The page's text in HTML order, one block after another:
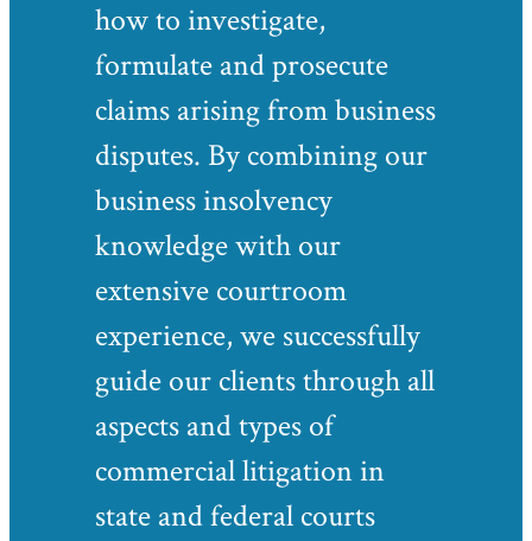
how to investigate,
formulate and prosecute
claims arising from business
disputes. By combining our
business insolvency
knowledge with our
extensive courtroom
experience, we successfully
guide our clients through all
aspects and types of
commercial litigation in
state and federal courts